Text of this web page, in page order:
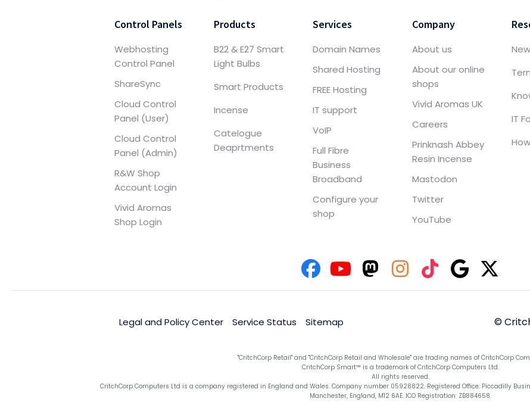
Control Panels
Webhosting
Control Panel
ShareSync
Cloud Control
Panel (User)
Cloud Control
Panel (Admin)
R&W Shop
Account Login
Vivid Aromas
Shop Login
Products
B22 & E27 Smart
Light Bulbs
Smart Products
Incense
Catelogue
Deaprtments
Services
Domain Names
Shared Hosting
FREE Hosting
IT support
VoIP
Full Fibre
Business
Broadband
Configure your
shop
Company
About us
About our online
shops
Vivid Aromas UK
Careers
Prinknash Abbey
Resin Incense
Mastodon
Twitter
YouTube
IT
Legal and Policy Center Service Status Sitemap ©
"CritchCorp Retail" and "CritchCorp Retail and Wholesale" are trading names of CritchCorp
CritchCorp Smart™ is a trademark of CritchCorp Computers Ltd.
All rights reserved.
CritchCorp Computers Ltd is a company registered in England and Wales. Company number 05928822. Registered Office: Piccadilly
Manchester, England, M12 6AE. ICO Registration: ZB884658.